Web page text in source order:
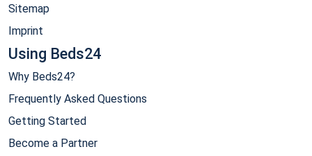
Sitemap
Imprint
Using Beds24
Why Beds24?
Frequently Asked Questions
Getting Started
Become a Partner